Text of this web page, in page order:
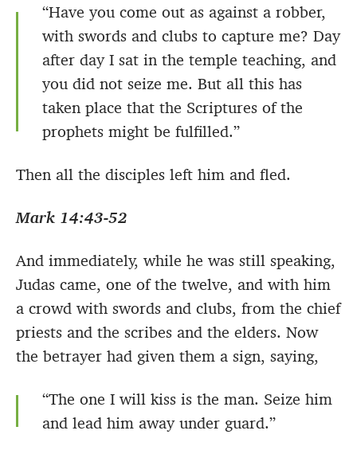
“Have you come out as against a robber,
with swords and clubs to capture me? Day
after day I sat in the temple teaching, and
you did not seize me. But all this has
taken place that the Scriptures of the
prophets might be fulfilled.”
Then all the disciples left him and fled.
Mark 14:43-52
And immediately, while he was still speaking,
Judas came, one of the twelve, and with him
a crowd with swords and clubs, from the chief
priests and the scribes and the elders. Now
the betrayer had given them a sign, saying,
“The one I will kiss is the man. Seize him
and lead him away under guard.”